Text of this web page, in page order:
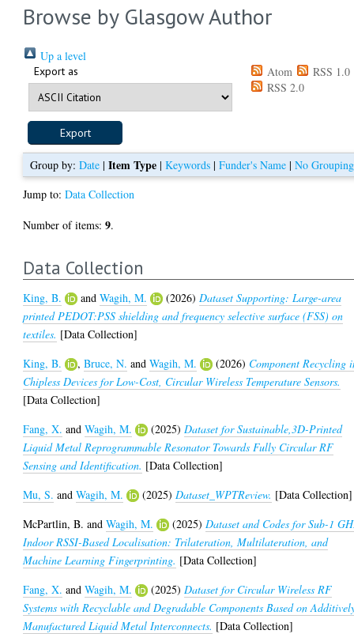
Browse by Glasgow Author
Up a level
Export as Atom
RSS 1.0
RSS 2.0
Group by:Date |Item Type |Keywords |Funder's Name |No Grouping
Jump to:Data Collection
Number of items:9.
Data Collection
King, B. andWagih, M. (2026) Dataset Supporting: Large-area
printed PEDOT:PSS shielding and frequency selective surface (FSS) on
textiles. [Data Collection]
King, B.
,Bruce, N. andWagih, M. (2026) Component Recycling
Chipless Devices for Low-Cost, Circular Wireless Temperature Sensors.
[Data Collection]
Fang, X. andWagih, M. (2025) Dataset for Sustainable,3D-Printed
Liquid Metal Reprogrammable Resonator Towards Fully Circular RF
Sensing and Identification. [Data Collection]
Mu, S. andWagih, M. (2025) Dataset_WPTReview. [Data Collection]
McPartlin, B. andWagih, M. (2025) Dataset and Codes for Sub-1
Indoor RSSI-Based Localisation: Trilateration, Multilateration, and
Machine Learning Fingerprinting. [Data Collection]
Fang, X. andWagih, M. (2025) Dataset for Circular Wireless RF
Systems with Recyclable and Degradable Components Based on
Manufactured Liquid Metal Interconnects. [Data Collection]